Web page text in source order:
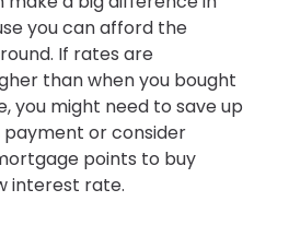
you can afford the
If rates are
than when you bought
you might need to save up
or consider
points to buy
interest rate.